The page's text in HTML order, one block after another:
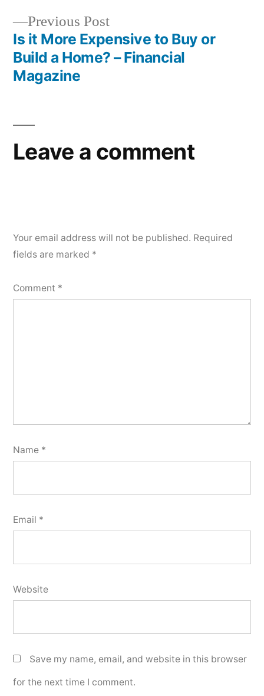
Previous PostPrevious
post:
Is it More Expensive to Buy or
Build a Home? – Financial
Magazine
Leave a comment
Your email address will not be published. Required
fields are marked *
Comment *
Name *
Email *
Website
Save my name, email, and website in this browser
for the next time I comment.